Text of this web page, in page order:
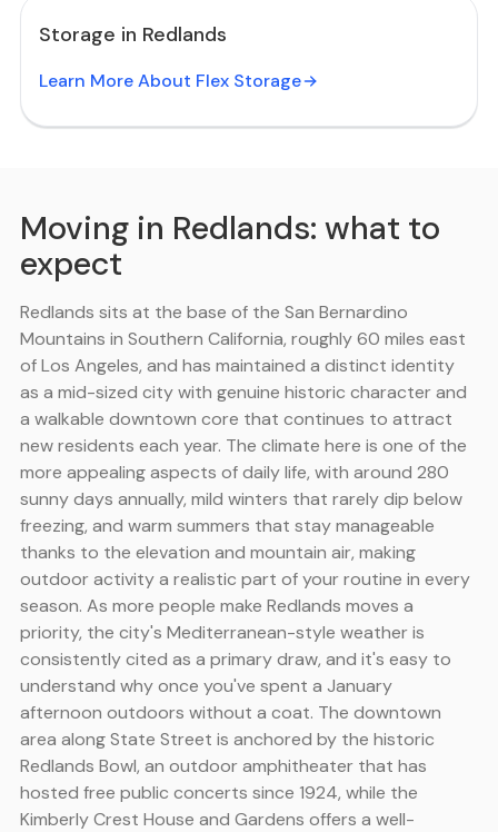
Storage in Redlands
Learn More About Flex Storage
Moving in Redlands: what to
expect
Redlands sits at the base of the San Bernardino
Mountains in Southern California, roughly 60 miles east
of Los Angeles, and has maintained a distinct identity
as a mid-sized city with genuine historic character and
a walkable downtown core that continues to attract
new residents each year. The climate here is one of the
more appealing aspects of daily life, with around 280
sunny days annually, mild winters that rarely dip below
freezing, and warm summers that stay manageable
thanks to the elevation and mountain air, making
outdoor activity a realistic part of your routine in every
season. As more people make Redlands moves a
priority, the city's Mediterranean-style weather is
consistently cited as a primary draw, and it's easy to
understand why once you've spent a January
afternoon outdoors without a coat. The downtown
area along State Street is anchored by the historic
Redlands Bowl, an outdoor amphitheater that has
hosted free public concerts since 1924, while the
Kimberly Crest House and Gardens offers a well-